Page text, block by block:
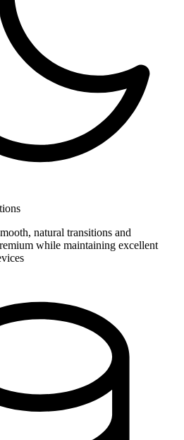
natural transitions and
while maintaining excellent